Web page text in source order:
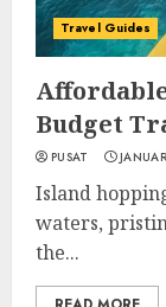
Travel Guides
Budget
PUSAT
Island
waters,
the...